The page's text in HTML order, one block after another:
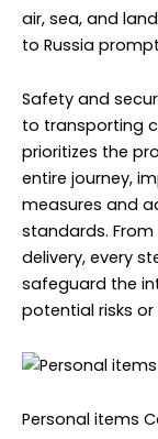
air, sea, and
to Russia
Safety and
to transporting
prioritizes the
entire journey,
measures and
standards.
delivery, every
safeguard the
potential risks
Personal items